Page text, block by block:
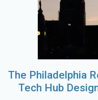
The Philadelphia
Tech Hub